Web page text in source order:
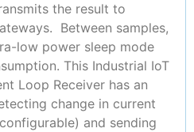
the result to
Between samples,
low power sleep mode
This Industrial IoT
Loop Receiver has an
change in current
and sending